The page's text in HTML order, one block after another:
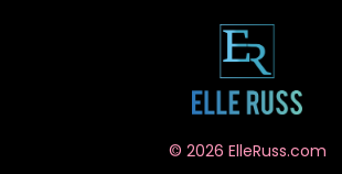
© 2026 ElleRuss.com